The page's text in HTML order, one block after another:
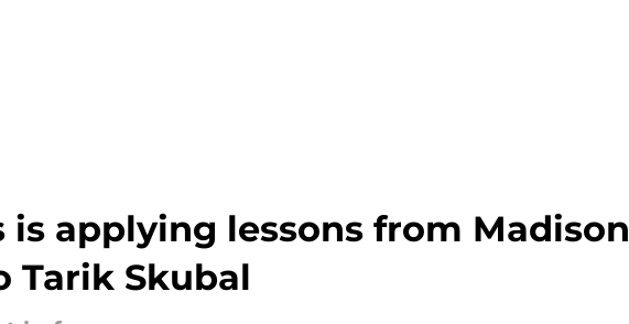
is applying lessons from Madison
Tarik Skubal